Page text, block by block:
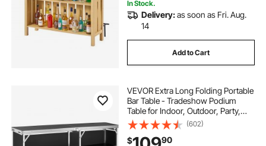
In Stock.
Delivery:as soon as Fri. Aug.
14
Add to Cart
VEVOR Extra Long Folding Portable
Bar Table - Tradeshow Podium
Table for Indoor, Outdoor, Party,
Picnic, Exhibition, Includes
Carrying Case, Storage Shelf and
Black Skirt, 77.95" x 15.16" x 34.65"
(602)
$ 90